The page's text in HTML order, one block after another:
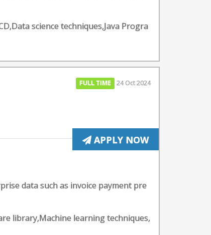
science techniques,Java Progra
FULL TIME 24 Oct 2024
APPLY NOW
data such as invoice payment pre
library,Machine learning techniques,